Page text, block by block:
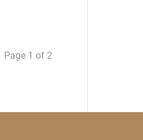
Page 1 of 2